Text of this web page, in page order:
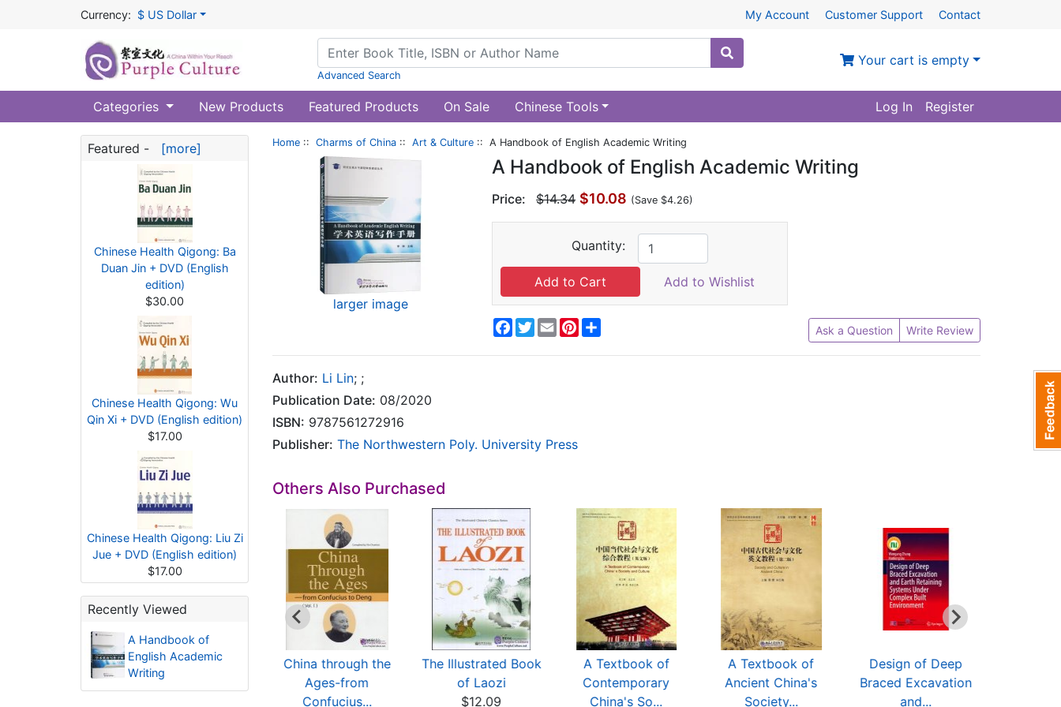
Currency: $ US Dollar My Account Customer Support Contact
Advanced Search
Your cart is empty
Categories New Products Featured Products On Sale Chinese Tools Log In Register
Featured - [more]
Chinese Health Qigong: Ba
Duan Jin + DVD (English
edition)
$30.00
Chinese Health Qigong: Wu
Qin Xi + DVD (English edition)
$17.00
Chinese Health Qigong: Liu Zi
Jue + DVD (English edition)
$17.00
Recently Viewed
A Handbook of
English Academic
Writing
Home :: Charms of China :: Art & Culture :: A Handbook of English Academic Writing
larger image
A Handbook of English Academic Writing
Price: $14.34 $10.08 (Save $4.26)
Quantity:
Add to Wishlist
Facebook
Twitter
EmailPinterest Ask a Question Write Review
Author: Li Lin; ;
Publication Date: 08/2020
ISBN: 9787561272916
Publisher: The Northwestern Poly. University Press
Others Also Purchased
Application
C Programming
Tutorial For
China through the
Ages-from
Confucius...
The Illustrated Book
of Laozi
$12.09
A Textbook of
Contemporary
China's So...
A Textbook of
Ancient China's
Society...
Design of Deep
Braced Excavation
and...